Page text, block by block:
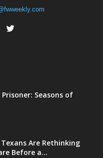
Seasons of
Are Rethinking
Before a...